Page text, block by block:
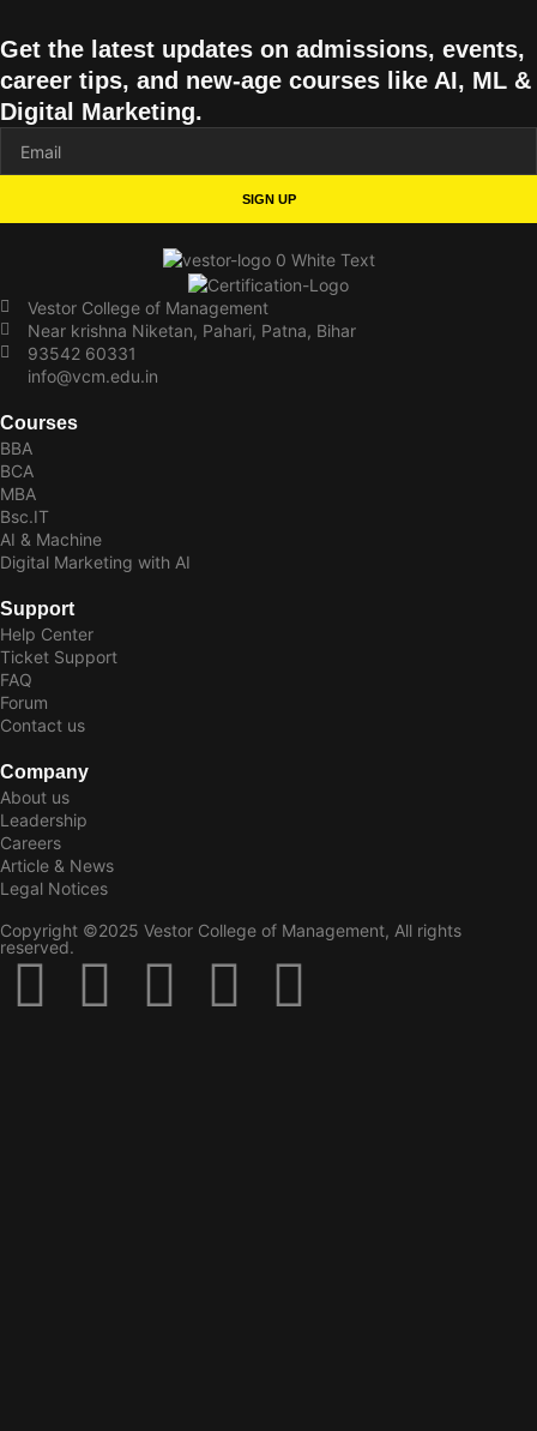
Get the latest updates on admissions, events,
career tips, and new-age courses like AI, ML &
Digital Marketing.
SIGN UP
Vestor College of Management
Near krishna Niketan, Pahari, Patna, Bihar
93542 60331
info@vcm.edu.in
Courses
BBA
BCA
MBA
Bsc.IT
AI & Machine
Digital Marketing with AI
Support
Help Center
Ticket Support
FAQ
Forum
Contact us
Company
About us
Leadership
Careers
Article & News
Legal Notices
Copyright ©2025 Vestor College of Management, All rights
reserved.